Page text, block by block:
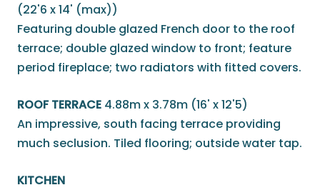
(22'6 x 14' (max))
Featuring double glazed French door to the roof
terrace; double glazed window to front; feature
period fireplace; two radiators with fitted covers.
ROOF TERRACE 4.88m x 3.78m (16' x 12'5)
An impressive, south facing terrace providing
much seclusion. Tiled flooring; outside water tap.
KITCHEN